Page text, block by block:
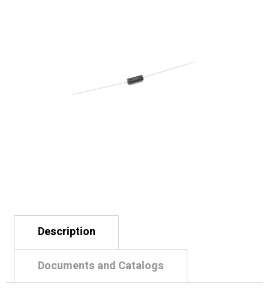
Description
Documents and Catalogs